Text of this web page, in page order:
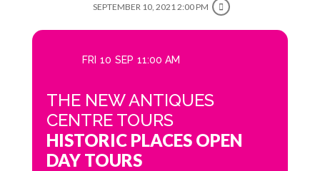
SEPTEMBER 10, 2021 2:00 PM
FRI 10 SEP 11:00 AM
THE NEW ANTIQUES
CENTRE TOURS
HISTORIC PLACES OPEN
DAY TOURS